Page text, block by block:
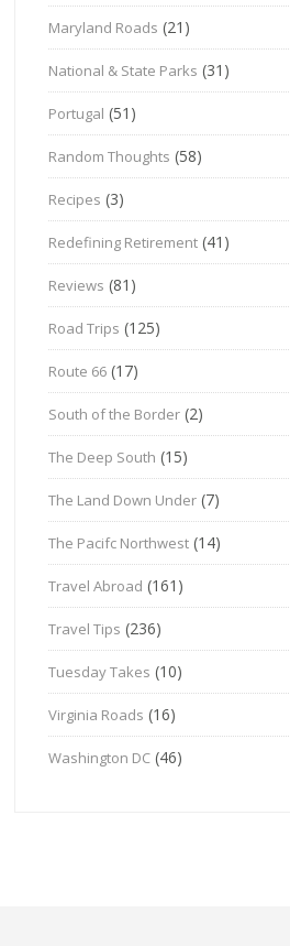
Maryland Roads (21)
National & State Parks (31)
Portugal (51)
Random Thoughts (58)
Recipes (3)
Redefining Retirement (41)
Reviews (81)
Road Trips (125)
Route 66 (17)
South of the Border (2)
The Deep South (15)
The Land Down Under (7)
The Pacifc Northwest (14)
Travel Abroad (161)
Travel Tips (236)
Tuesday Takes (10)
Virginia Roads (16)
Washington DC (46)